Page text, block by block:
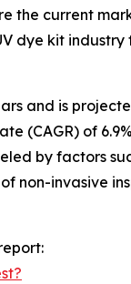
the current
dye kit industry
and is
(CAGR) of
by factors
non-invasive